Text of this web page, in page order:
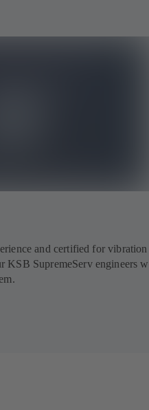
and certified for vibration
KSB SupremeServ engineers